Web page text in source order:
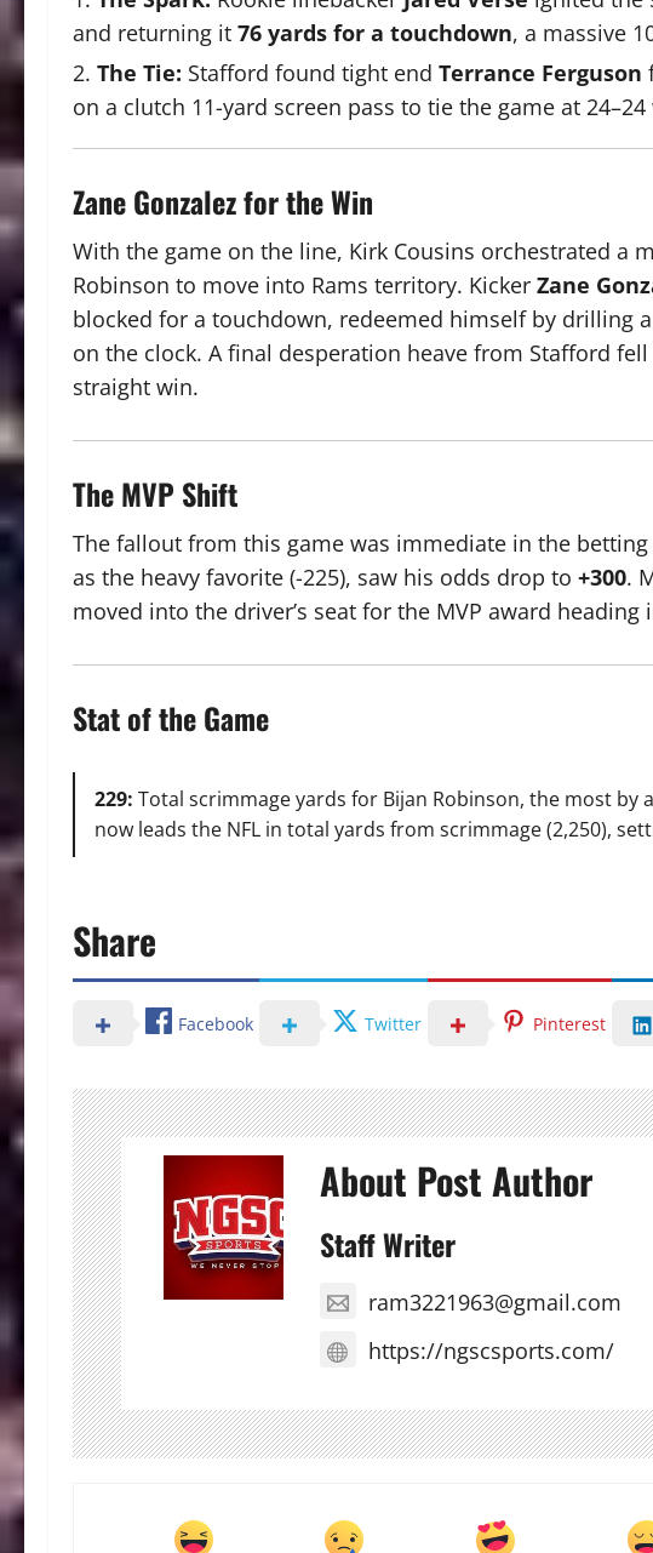
and returning it 76 yards for a touchdown, a massive
The Tie: Stafford found tight end Terrance Ferguson
on a clutch 11-yard screen pass to tie the game at
Zane Gonzalez for the Win
With the game on the line, Kirk Cousins orchestrated a
Robinson to move into Rams territory. Kicker Zane
blocked for a touchdown, redeemed himself by drilling a
on the clock. A final desperation heave from Stafford
straight win.
The MVP Shift
The fallout from this game was immediate in the
as the heavy favorite (-225), saw his odds drop to +300.
moved into the driver’s seat for the MVP award
Stat of the Game
229: Total scrimmage yards for Bijan Robinson, the most by
now leads the NFL in total yards from scrimmage (2,250),
Share
Facebook Twitter Pinterest
About Post Author
Staff Writer
ram3221963@gmail.com
https://ngscsports.com/